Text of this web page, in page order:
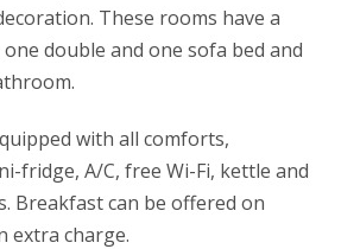
These rooms have a
double and one sofa bed and
with all comforts,
fridge, A/C, free Wi-Fi, kettle and
Breakfast can be offered on
extra charge.